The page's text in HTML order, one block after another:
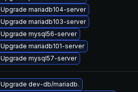
Upgrade mariadb104-server
Upgrade mariadb103-server
Upgrade mysql56-server
Upgrade mariadb101-server
Upgrade mysql57-server
Upgrade dev-db/mariadb.